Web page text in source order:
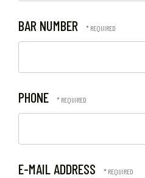
BAR NUMBER
PHONE
E-MAIL ADDRESS